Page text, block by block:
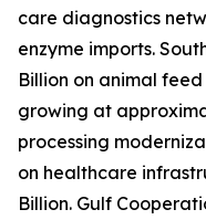
care diagnostics
enzyme imports.
Billion on animal
growing at
processing
on healthcare
Billion. Gulf